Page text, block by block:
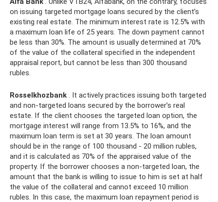
on issuing targeted mortgage loans secured by the client’s
existing real estate. The minimum interest rate is 12.5% ​​with
a maximum loan life of 25 years. The down payment cannot
be less than 30%. The amount is usually determined at 70%
of the value of the collateral specified in the independent
appraisal report, but cannot be less than 300 thousand
rubles.
Rosselkhozbank . It actively practices issuing both targeted
and non-targeted loans secured by the borrower’s real
estate. If the client chooses the targeted loan option, the
mortgage interest will range from 13.5% to 16%, and the
maximum loan term is set at 30 years. The loan amount
should be in the range of 100 thousand - 20 million rubles,
and it is calculated as 70% of the appraised value of the
property. If the borrower chooses a non-targeted loan, the
amount that the bank is willing to issue to him is set at half
the value of the collateral and cannot exceed 10 million
rubles. In this case, the maximum loan repayment period is